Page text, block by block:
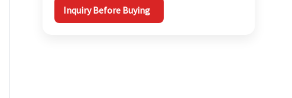
Inquiry Before Buying